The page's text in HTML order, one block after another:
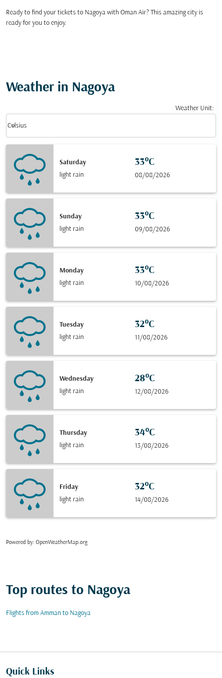
Ready to find your tickets to Nagoya with Oman Air? This amazing city is
ready for you to enjoy.
Weather in Nagoya
Weather Unit:
Celsius
keyboard_arrow_down
Saturday
light rain
33°C
08/08/2026
Sunday
light rain
33°C
09/08/2026
Monday
light rain
33°C
10/08/2026
Tuesday
light rain
32°C
11/08/2026
Wednesday
light rain
28°C
12/08/2026
Thursday
light rain
34°C
13/08/2026
Friday
light rain
32°C
14/08/2026
Powered by: OpenWeatherMap.org
Top routes to Nagoya
Flights from Amman to Nagoya
Quick Links